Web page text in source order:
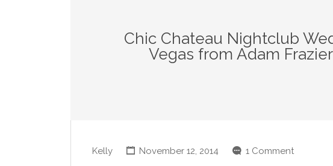
Chic Chateau Nightclub
Vegas from Adam
Kelly November 12, 2014 1 Comment